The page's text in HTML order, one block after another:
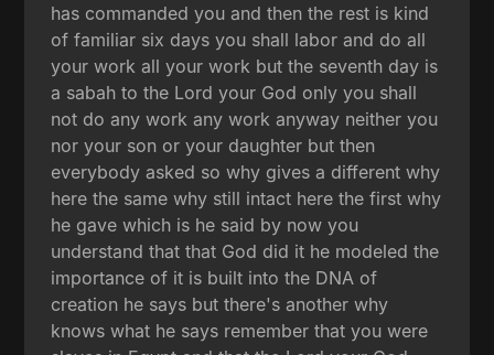
has commanded you and then the rest is kind
of familiar six days you shall labor and do all
your work all your work but the seventh day is
a sabah to the Lord your God only you shall
not do any work any work anyway neither you
nor your son or your daughter but then
everybody asked so why gives a different why
here the same why still intact here the first why
he gave which is he said by now you
understand that that God did it he modeled the
importance of it is built into the DNA of
creation he says but there's another why
knows what he says remember that you were